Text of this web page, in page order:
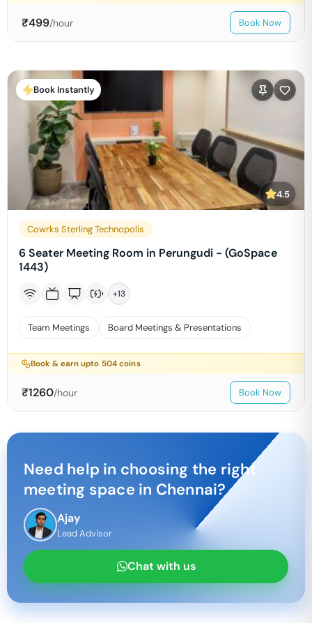
₹499/hour Book Now
Book Instantly
4.5
Cowrks Sterling Technopolis
6 Seater Meeting Room in Perungudi - (GoSpace
1443)
+13
Team Meetings Board Meetings & Presentations
Book & earn upto 504 coins
₹1260/hour Book Now
Need help in choosing the right
meeting space in Chennai?
Ajay
Lead Advisor
Chat with us